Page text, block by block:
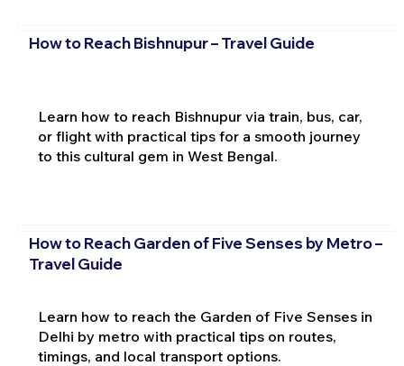
How to Reach Bishnupur – Travel Guide
Learn how to reach Bishnupur via train, bus, car,
or flight with practical tips for a smooth journey
to this cultural gem in West Bengal.
How to Reach Garden of Five Senses by Metro –
Travel Guide
Learn how to reach the Garden of Five Senses in
Delhi by metro with practical tips on routes,
timings, and local transport options.